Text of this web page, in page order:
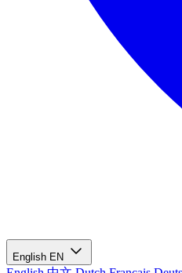
English EN